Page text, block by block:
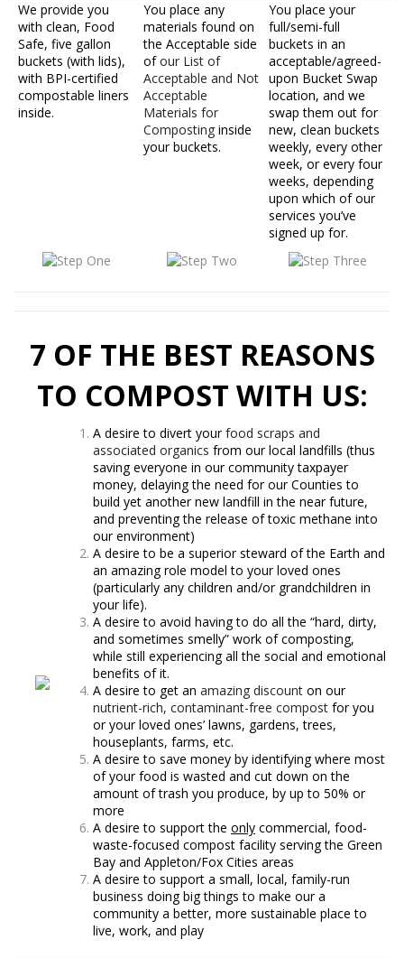
We provide you
with clean, Food
Safe, five gallon
buckets (with lids),
with BPI-certified
compostable liners
inside.
You place any
materials found on
the Acceptable side
ofour List of
Acceptable and Not
Acceptable
Materials for
Composting inside
your buckets.
You place your
full/semi-full
buckets in an
acceptable/agreed-
upon Bucket Swap
location, and we
swap them out for
new, clean buckets
weekly, every other
week, or every four
weeks, depending
upon which of our
services you’ve
signed up for.
7 OF THE BEST REASONS
TO COMPOST WITH US:
A desire to divert yourfood scraps and
associated organics from our local landfills (thus
saving everyone in our community taxpayer
money, delaying the need for our Counties to
build yet another new landfill in the near future,
and preventing the release of toxic methane into
our environment)
A desire to be a superior steward of the Earth and
an amazing role model to your loved ones
(particularly any children and/or grandchildren in
your life).
A desire to avoid having to do all the “hard, dirty,
and sometimes smelly” work of composting,
while still experiencing all the social and emotional
benefits of it.
A desire to get an amazing discount on our
nutrient-rich, contaminant-free compost for you
or your loved ones’ lawns, gardens, trees,
houseplants, farms, etc.
A desire to save money by identifying where most
of your food is wasted and cut down on the
amount of trash you produce, by up to 50% or
more
A desire to support the only commercial, food-
waste-focused compost facility serving the Green
Bay and Appleton/Fox Cities areas
A desire to support a small, local, family-run
business doing big things to make our a
community a better, more sustainable place to
live, work, and play